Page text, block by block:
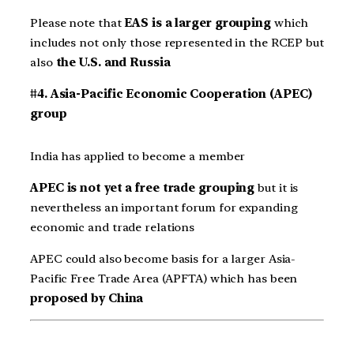
Please note thatEAS is a larger groupingwhich
includes not only those represented in the RCEP but
also the U.S. and Russia
#4. Asia-Pacific Economic Cooperation (APEC)
group
India has applied to become a member
APEC is not yet a free trade grouping but it is
nevertheless an important forum for expanding
economic and trade relations
APEC could also become basis for a larger Asia-
Pacific Free Trade Area (APFTA) which has been
proposed by China